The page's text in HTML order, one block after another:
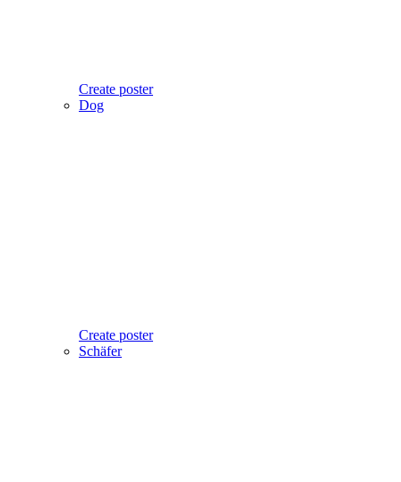
Create poster
Dog
Create poster
Schäfer